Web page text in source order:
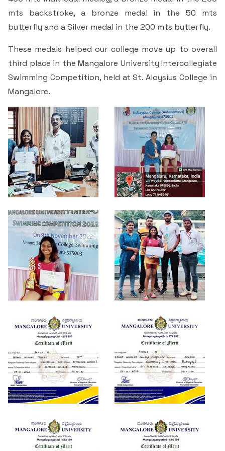
Department of Physical Education
Department of PG Studies in Commerce
Department of PG Studies in Food Science and
Library
Administrative Staff
RUSA
Criteria 1
Criteria 2
Criteria 3
Criteria 4
Criteria 5
Criteria 7
Handbook
Women’s Cell
Peer to Peer Learning
Midday Meal
Students Rest Room
Sports Room
GYM
Besant Skill Development Centre
Other Facilities
mts backstroke, a bronze medal in the 50 mts
butterfly and a Silver medal in the 200 mts butterfly.
These medals helped our college move up to overall
third place in the Mangalore University Intercollegiate
Swimming Competition, held at St. Aloysius College in
Mangalore.